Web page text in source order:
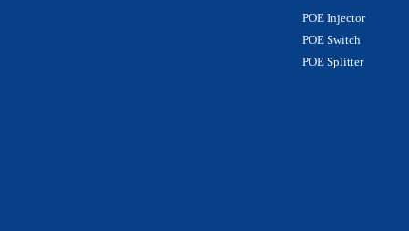
POE Injector
POE Switch
POE Splitter